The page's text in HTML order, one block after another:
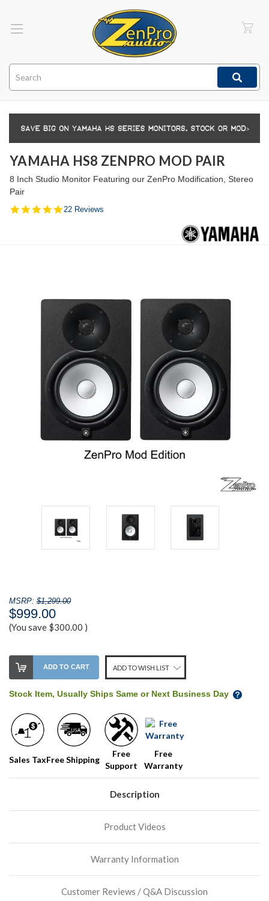
YAMAHA HS8 ZENPRO MOD PAIR
8 Inch Studio Monitor Featuring our ZenPro Modification, Stereo
Pair
5.0
22 Reviews
MSRP: $1,299.00
$999.00
(You save $300.00 )
Stock
Level:
our
shelf,
order
soon!
normally
ADD TO CART ADD TO WISH LIST
Stock Item, Usually Ships Same or Next Business Day
Sales TaxFree Shipping
Free
Support
Free
Warranty
Description
Product Videos
Warranty Information
Customer Reviews / Q&A Discussion